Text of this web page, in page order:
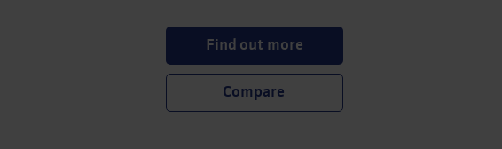
Find out more